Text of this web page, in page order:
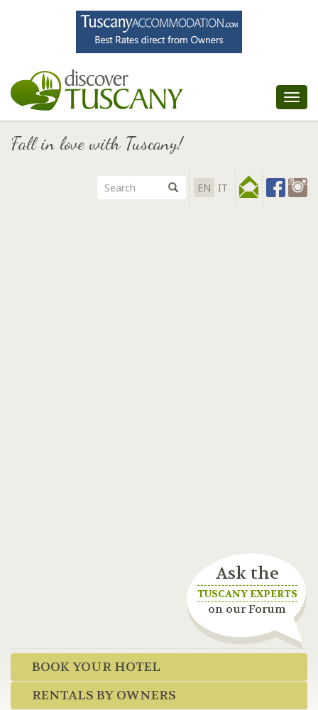
Fall in love with Tuscany!
EN IT
Ask the
TUSCANY EXPERTS
on our Forum
BOOK YOUR HOTEL
RENTALS BY OWNERS